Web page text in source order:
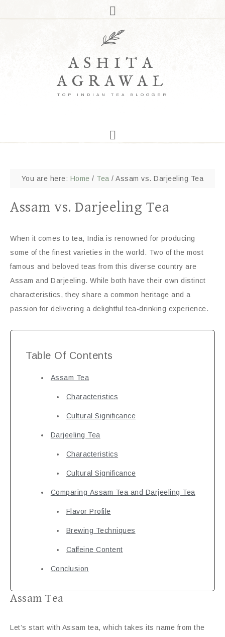
ASHITA
AGRAWAL
TOP INDIAN TEA BLOGGER
You are here: Home / Tea / Assam vs. Darjeeling Tea
Assam vs. Darjeeling Tea
When it comes to tea, India is renowned for producing
some of the finest varieties in the world. Two of the most
famous and beloved teas from this diverse country are
Assam and Darjeeling. While both have their own distinct
characteristics, they share a common heritage and a
passion for delivering a delightful tea-drinking experience.
Table Of Contents
Assam Tea
Characteristics
Cultural Significance
Darjeeling Tea
Characteristics
Cultural Significance
Comparing Assam Tea and Darjeeling Tea
Flavor Profile
Brewing Techniques
Caffeine Content
Conclusion
Assam Tea
Let’s start with Assam tea, which takes its name from the